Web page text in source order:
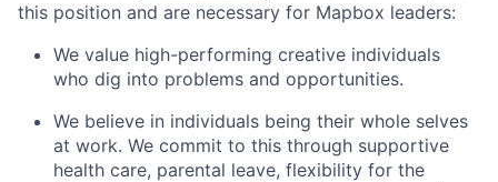
this position and are necessary for Mapbox leaders:
We value high-performing creative individuals
who dig into problems and opportunities.
We believe in individuals being their whole selves
at work. We commit to this through supportive
health care, parental leave, flexibility for the